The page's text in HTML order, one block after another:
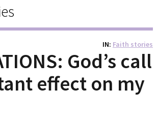
IN Faith stories
God’s call
effect on my